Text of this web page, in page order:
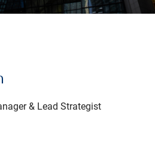
& Lead Strategist